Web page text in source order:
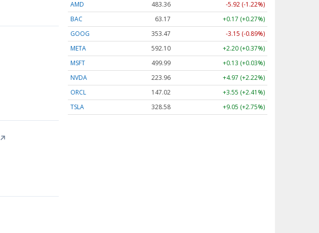
↗
AMD
483.36
-5.92 (-1.22%)
BAC
63.17
+0.17 (+0.27%)
GOOG
353.47
-3.15 (-0.89%)
META
592.10
+2.20 (+0.37%)
MSFT
499.99
+0.13 (+0.03%)
NVDA
223.96
+4.97 (+2.22%)
ORCL
147.02
+3.55 (+2.41%)
TSLA
328.58 +9.05 (+2.75%)